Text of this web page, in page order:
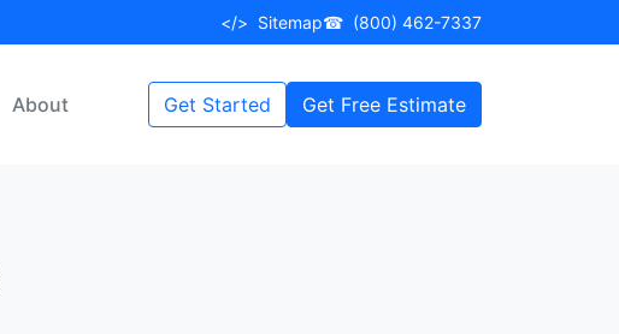
</> Sitemap☎ (800) 462-7337
About Get Started Get Free Estimate